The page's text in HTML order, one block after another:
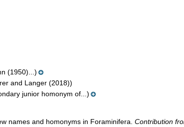
(1950)...)
and Langer (2018))
junior homonym of...)
names and homonyms in Foraminifera. Contribution